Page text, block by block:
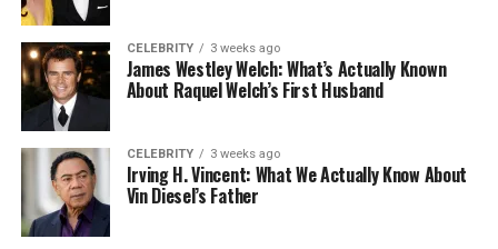
CELEBRITY 3 weeks ago
James Westley Welch: What’s Actually Known
About Raquel Welch’s First Husband
CELEBRITY 3 weeks ago
Irving H. Vincent: What We Actually Know About
Vin Diesel’s Father